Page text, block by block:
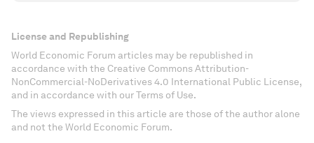
License and Republishing
World Economic Forum articles may be republished in
accordance with the Creative Commons Attribution-
NonCommercial-NoDerivatives 4.0 International Public License,
and in accordance with our Terms of Use.
The views expressed in this article are those of the author alone
and not the World Economic Forum.